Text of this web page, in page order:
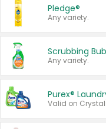
Pledge®
Any variety.
Scrubbing
Any variety.
Purex®